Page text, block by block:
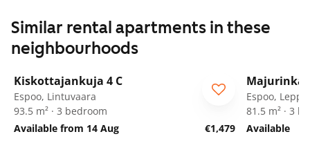
Similar rental apartments in these
neighbourhoods
Kiskottajankuja 4 C
Espoo, Lintuvaara
93.5 m² · 3 bedroom
Available from 14 Aug
€1,479
Espoo,
81.5 m² · 3
Available